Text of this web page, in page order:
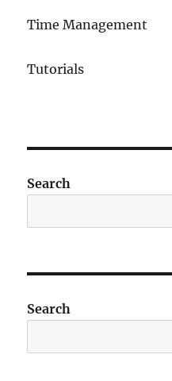
Time Management
Tutorials
Search
Search